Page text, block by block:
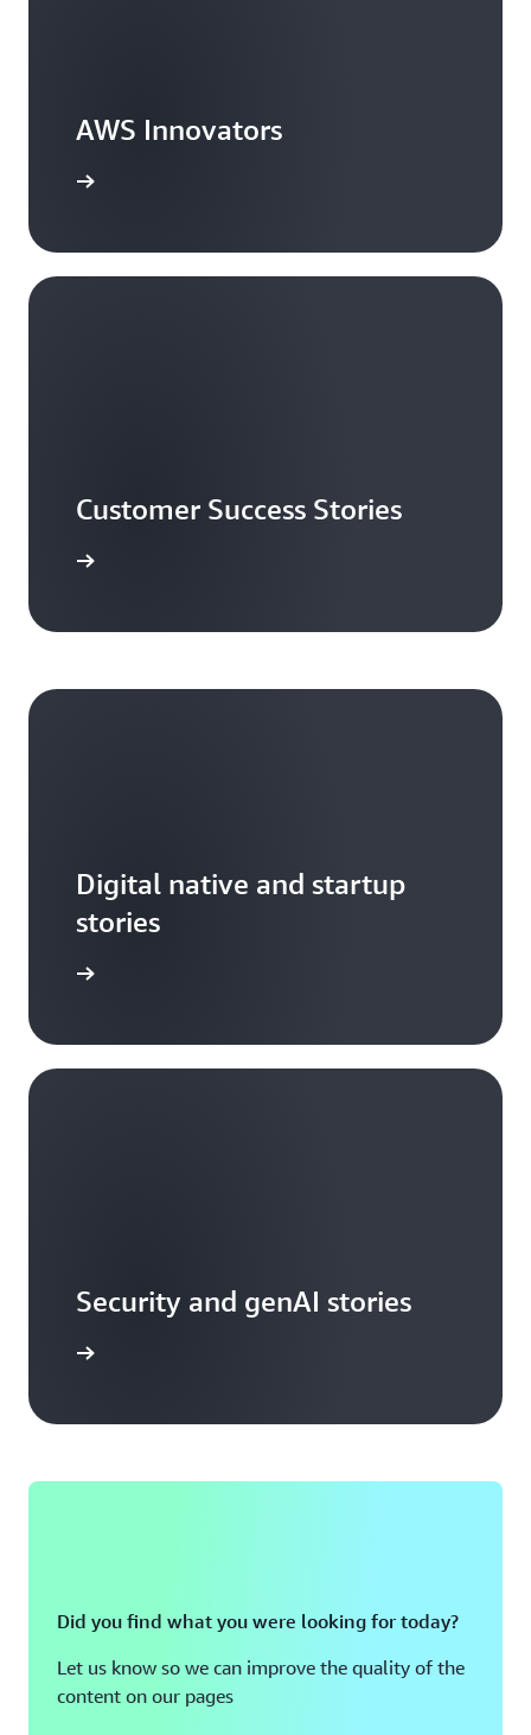
AWS Innovators
Customer Success Stories
Digital native and startup
stories
Security and genAI stories
Did you find what you were looking for today?
Let us know so we can improve the quality of the
content on our pages